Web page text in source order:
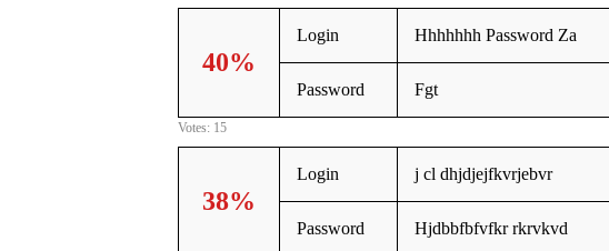
40%
Login Hhhhhhh Password Za
Password Fgt
Votes: 15
38%
Login j cl dhjdjejfkvrjebvr
Password Hjdbbfbfvfkr rkrvkvd